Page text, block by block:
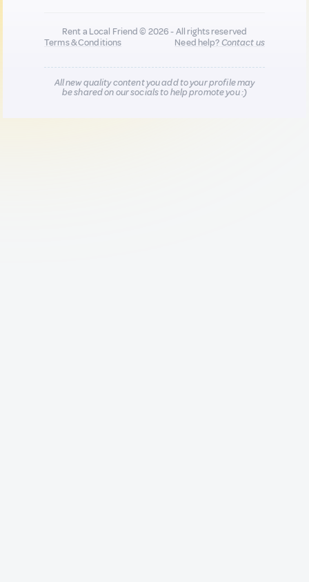
Rent a Local Friend © 2026 - All rights reserved
Terms & Conditions
Need help?Contact us
All new quality content you add to your profile may
be shared on our socials to help promote you :)